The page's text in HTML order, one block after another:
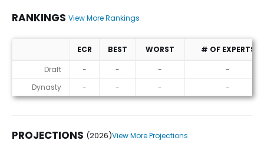
RANKINGS View More Rankings
Rankings
ECR BEST WORST
# OF EXPERTS
Draft
- - -
-
Dynasty
- - - -
PROJECTIONS (2026)View More Projections